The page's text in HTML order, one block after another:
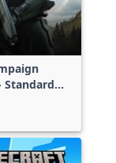
Standard